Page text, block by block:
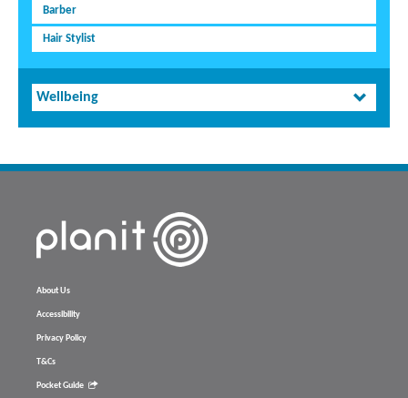
Barber
Hair Stylist
Wellbeing
About Us
Accessibility
Privacy Policy
T&Cs
Pocket Guide